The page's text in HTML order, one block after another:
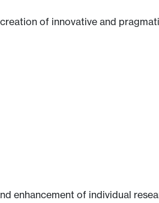
of innovative and
enhancement of individual